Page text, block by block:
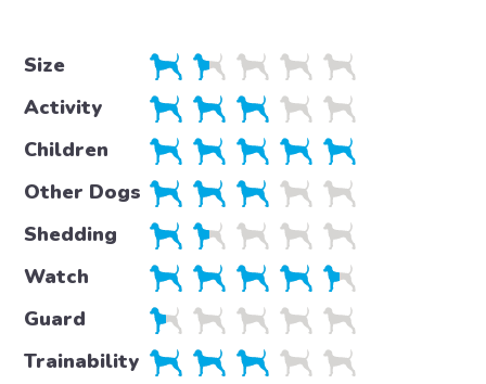
Size
Activity
Children
Other Dogs
Shedding
Watch
Guard
Trainability